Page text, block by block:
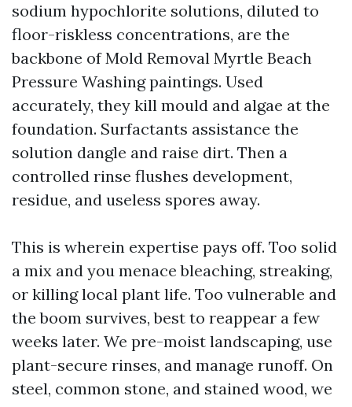
sodium hypochlorite solutions, diluted to
floor-riskless concentrations, are the
backbone of Mold Removal Myrtle Beach
Pressure Washing paintings. Used
accurately, they kill mould and algae at the
foundation. Surfactants assistance the
solution dangle and raise dirt. Then a
controlled rinse flushes development,
residue, and useless spores away.
This is wherein expertise pays off. Too solid
a mix and you menace bleaching, streaking,
or killing local plant life. Too vulnerable and
the boom survives, best to reappear a few
weeks later. We pre-moist landscaping, use
plant-secure rinses, and manage runoff. On
steel, common stone, and stained wood, we